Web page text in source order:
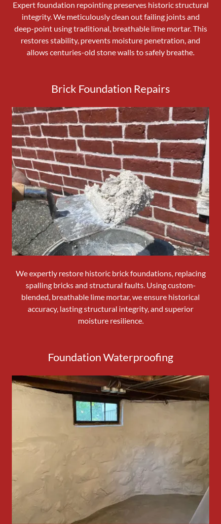
Expert foundation repointing preserves historic structural
integrity. We meticulously clean out failing joints and
deep-point using traditional, breathable lime mortar. This
restores stability, prevents moisture penetration, and
allows centuries-old stone walls to safely breathe.
Brick Foundation Repairs
We expertly restore historic brick foundations, replacing
spalling bricks and structural faults. Using custom-
blended, breathable lime mortar, we ensure historical
accuracy, lasting structural integrity, and superior
moisture resilience.
Foundation Waterproofing